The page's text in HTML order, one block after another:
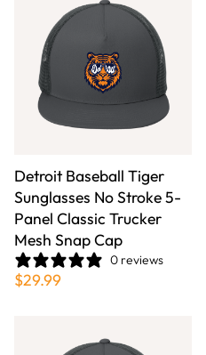
Detroit Baseball Tiger
Sunglasses No Stroke 5-
Panel Classic Trucker
Mesh Snap Cap
0 reviews
$29.99